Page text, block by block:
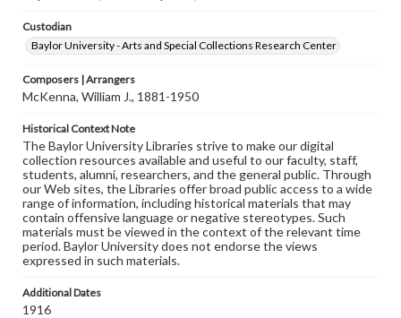
Custodian
Baylor University - Arts and Special Collections Research Center
Composers | Arrangers
McKenna, William J., 1881-1950
Historical Context Note
The Baylor University Libraries strive to make our digital
collection resources available and useful to our faculty, staff,
students, alumni, researchers, and the general public. Through
our Web sites, the Libraries offer broad public access to a wide
range of information, including historical materials that may
contain offensive language or negative stereotypes. Such
materials must be viewed in the context of the relevant time
period. Baylor University does not endorse the views
expressed in such materials.
Additional Dates
1916